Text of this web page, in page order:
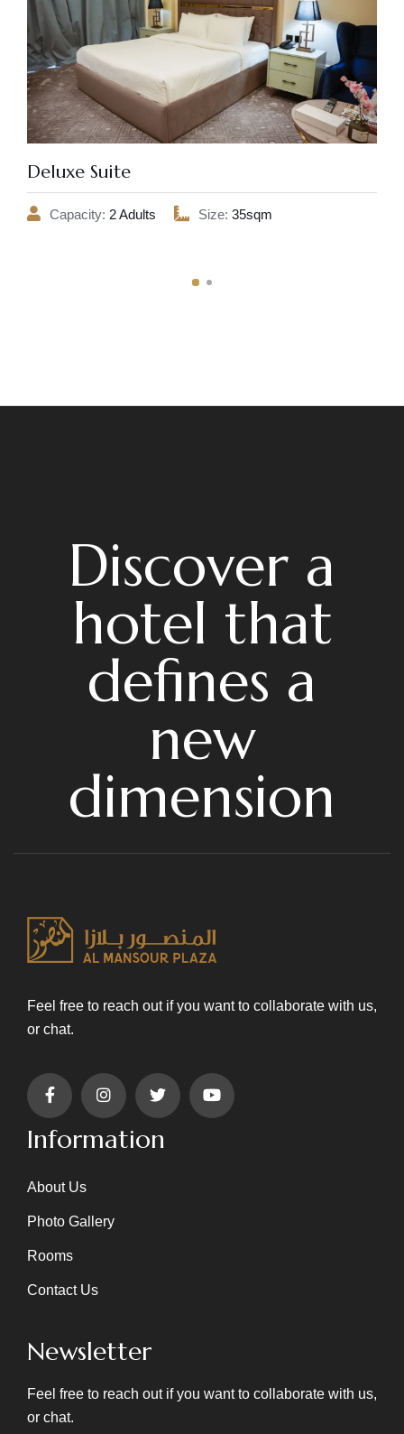
Deluxe Suite
Capacity: 2 Adults Size: 35sqm
Discover a
hotel that
defines a
new
dimension
Feel free to reach out if you want to collaborate with us,
or chat.
Information
About Us
Photo Gallery
Rooms
Contact Us
Newsletter
Feel free to reach out if you want to collaborate with us,
or chat.